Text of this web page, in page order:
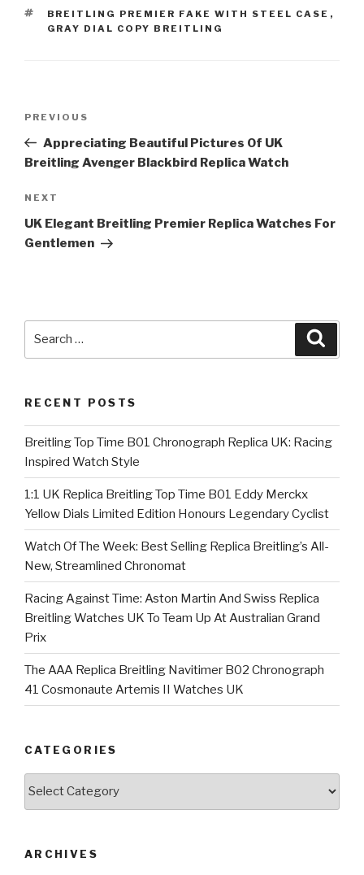
TAGS
BREITLING PREMIER FAKE WITH STEEL CASE ,
GRAY DIAL COPY BREITLING
Previous
Post
PREVIOUS
Appreciating Beautiful Pictures Of UK
Breitling Avenger Blackbird Replica Watch
Next
Post
NEXT
UK Elegant Breitling Premier Replica Watches For
Gentlemen
RECENT POSTS
Breitling Top Time B01 Chronograph Replica UK: Racing
Inspired Watch Style
1:1 UK Replica Breitling Top Time B01 Eddy Merckx
Yellow Dials Limited Edition Honours Legendary Cyclist
Watch Of The Week: Best Selling Replica Breitling’s All-
New, Streamlined Chronomat
Racing Against Time: Aston Martin And Swiss Replica
Breitling Watches UK To Team Up At Australian Grand
Prix
The AAA Replica Breitling Navitimer B02 Chronograph
41 Cosmonaute Artemis II Watches UK
CATEGORIES
ARCHIVES